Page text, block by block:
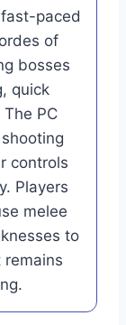
paced
of
bosses
quick
PC
controls
Players
melee
to